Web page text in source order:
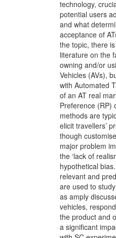
technology,
potential users
and what
acceptance of
the topic, there
literature on the
owning and/or
Vehicles (AVs),
with Automated
of an AT real
Preference (RP)
methods are
elicit travellers’
though
major problem
the ‘lack of
hypothetical
relevant and
are used to
as amply
vehicles,
the product and
a significant